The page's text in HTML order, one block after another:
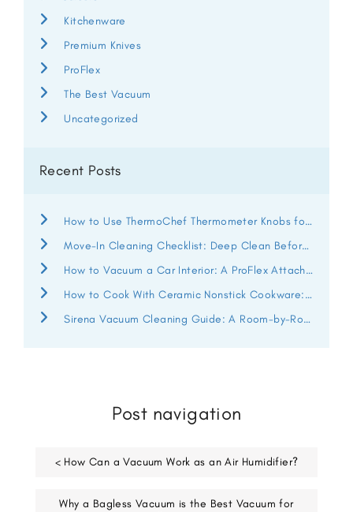
Kitchenware
Premium Knives
ProFlex
The Best Vacuum
Uncategorized
Recent Posts
How to Use ThermoChef Thermometer Knobs for Better Heat Control
Move-In Cleaning Checklist: Deep Clean Before You Unpack
How to Vacuum a Car Interior: A ProFlex Attachment Guide
How to Cook With Ceramic Nonstick Cookware: ThermoChef Guide
Sirena Vacuum Cleaning Guide: A Room-by-Room Deep Clean
Post navigation
< How Can a Vacuum Work as an Air Humidifier?
Why a Bagless Vacuum is the Best Vacuum for